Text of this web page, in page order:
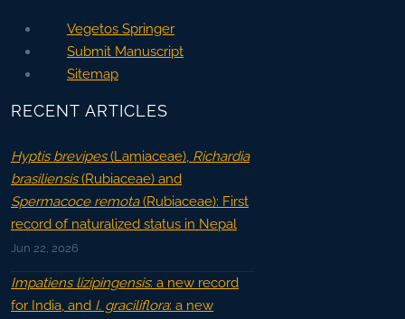
Vegetos Springer
Submit Manuscript
Sitemap
RECENT ARTICLES
Hyptis brevipes(Lamiaceae), Richardia
brasiliensis(Rubiaceae) and
Spermacoce remota(Rubiaceae): First
record of naturalized status in Nepal
Jun 22, 2026
Impatiens lizipingensis: a new record
for India, and I. graciliflora: a new